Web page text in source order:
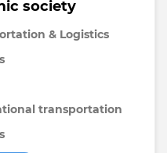
society
& Logistics
transportation